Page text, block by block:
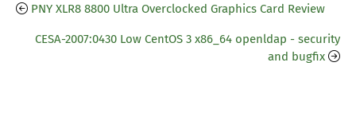
PNY XLR8 8800 Ultra Overclocked Graphics Card Review
CESA-2007:0430 Low CentOS 3 x86_64 openldap - security
and bugfix